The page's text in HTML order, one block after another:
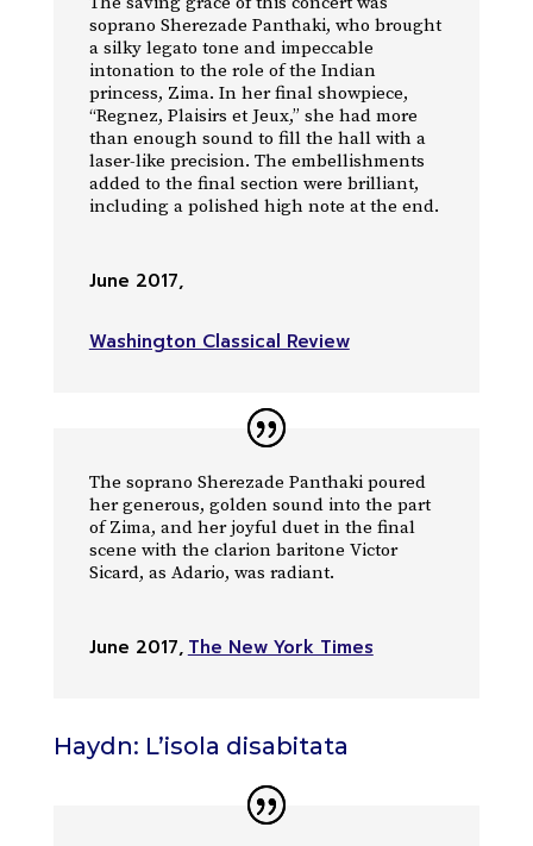
soprano Sherezade Panthaki, who brought
a silky legato tone and impeccable
intonation to the role of the Indian
princess, Zima. In her final showpiece,
“Regnez, Plaisirs et Jeux,” she had more
than enough sound to fill the hall with a
laser-like precision. The embellishments
added to the final section were brilliant,
including a polished high note at the end.
June 2017,
Washington Classical Review
The soprano Sherezade Panthaki poured
her generous, golden sound into the part
of Zima, and her joyful duet in the final
scene with the clarion baritone Victor
Sicard, as Adario, was radiant.
June 2017, The New York Times
Haydn: L’isola disabitata